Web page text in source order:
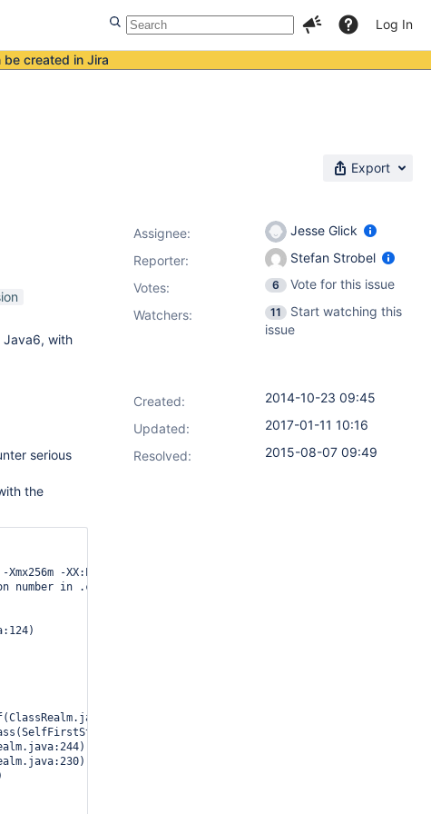
Log In
be created in Jira
Export
Java6, with
serious
the
-XX:PermSize=64m -XX:MaxPermSize=256m -cp /var/
number in .class file
Assignee:
Jesse Glick
Reporter:
Stefan Strobel
Votes: 6
Vote for this issue
Watchers:
11
Start watching this
issue
Created:
2014-10-23 09:45
Updated:
2017-01-11 10:16
Resolved:
2015-08-07 09:49